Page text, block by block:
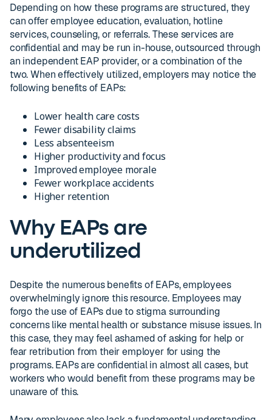
Depending on how these programs are structured, they
can offer employee education, evaluation, hotline
services, counseling, or referrals. These services are
confidential and may be run in-house, outsourced through
an independent EAP provider, or a combination of the
two. When effectively utilized, employers may notice the
following benefits of EAPs:
Lower health care costs
Fewer disability claims
Less absenteeism
Higher productivity and focus
Improved employee morale
Fewer workplace accidents
Higher retention
Why EAPs are
underutilized
Despite the numerous benefits of EAPs, employees
overwhelmingly ignore this resource. Employees may
forgo the use of EAPs due to stigma surrounding
concerns like mental health or substance misuse issues. In
this case, they may feel ashamed of asking for help or
fear retribution from their employer for using the
programs. EAPs are confidential in almost all cases, but
workers who would benefit from these programs may be
unaware of this.